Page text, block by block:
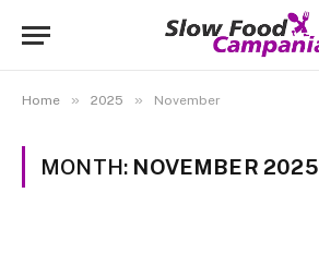
Home » 2025 » November
MONTH: NOVEMBER 2025